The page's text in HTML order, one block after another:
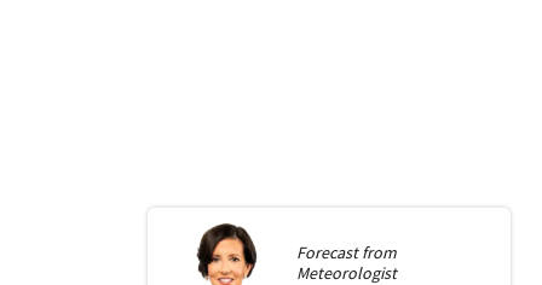
Forecast from
Meteorologist